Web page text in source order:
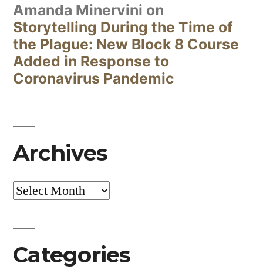
Amanda Minervini on
Storytelling During the Time of
the Plague: New Block 8 Course
Added in Response to
Coronavirus Pandemic
Archives
Archives
Categories